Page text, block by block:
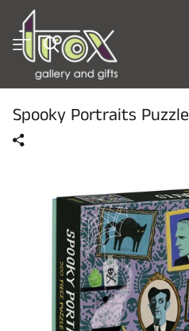
Spooky Portraits Puzzle